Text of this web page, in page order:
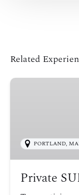
Related
Private
PORTLAND,
Private